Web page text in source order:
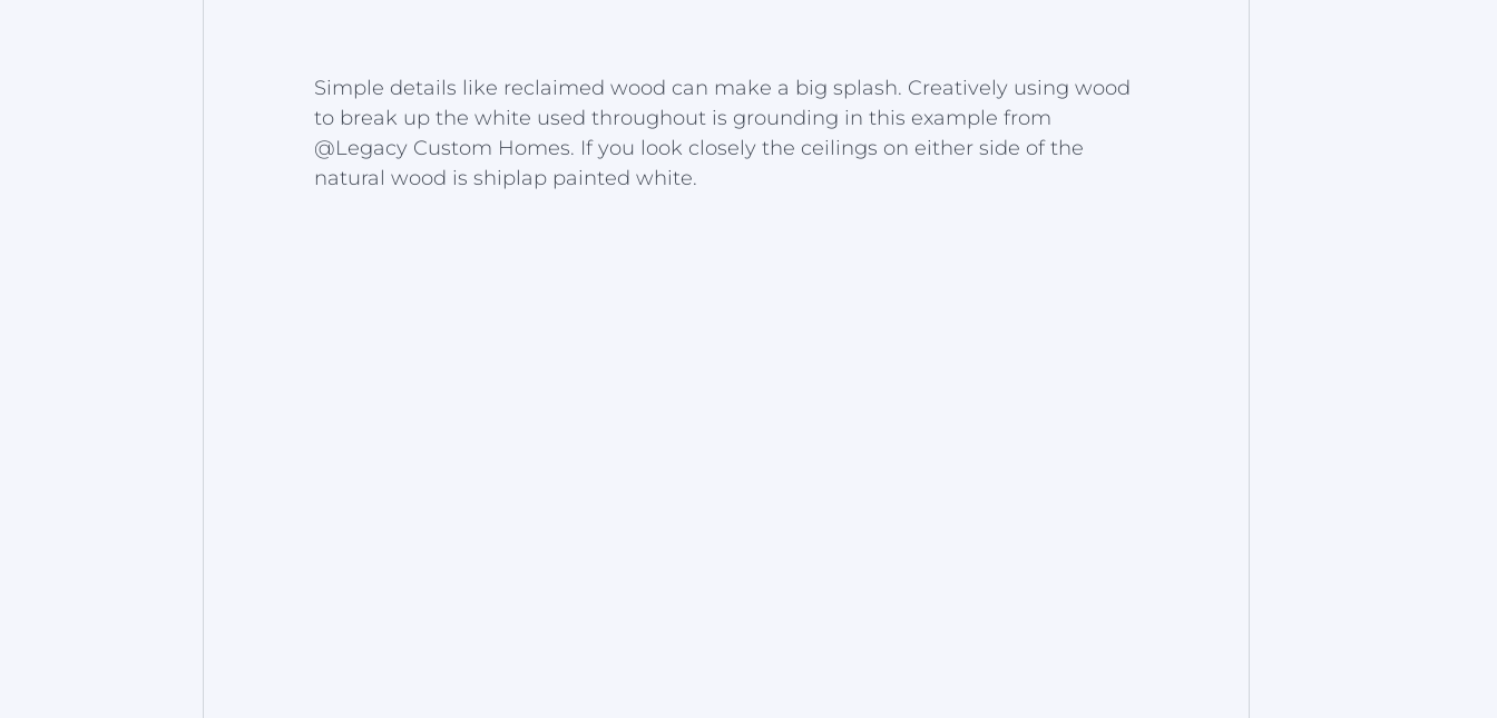
Simple details like reclaimed wood can make a big splash. Creatively using wood
to break up the white used throughout is grounding in this example from
@Legacy Custom Homes. If you look closely the ceilings on either side of the
natural wood is shiplap painted white.